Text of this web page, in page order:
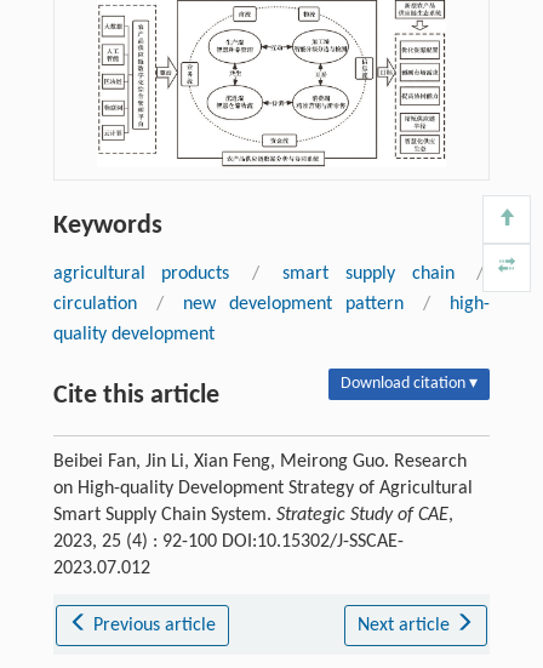
Keywords
agricultural products / smart supply chain
/
circulation
/ new development pattern /
high-
quality development
Cite this article Download citation ▾
Beibei Fan, Jin Li, Xian Feng, Meirong Guo. Research
on High-quality Development Strategy of Agricultural
Smart Supply Chain System. Strategic Study of CAE,
2023, 25 (4) : 92-100 DOI:10.15302/J-SSCAE-
2023.07.012
Previous article Next article